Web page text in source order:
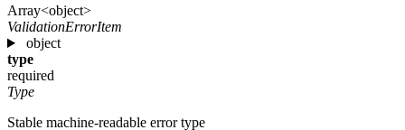
Array<object>
ValidationErrorItem
object
type
required
Type
Stable machine-readable error type